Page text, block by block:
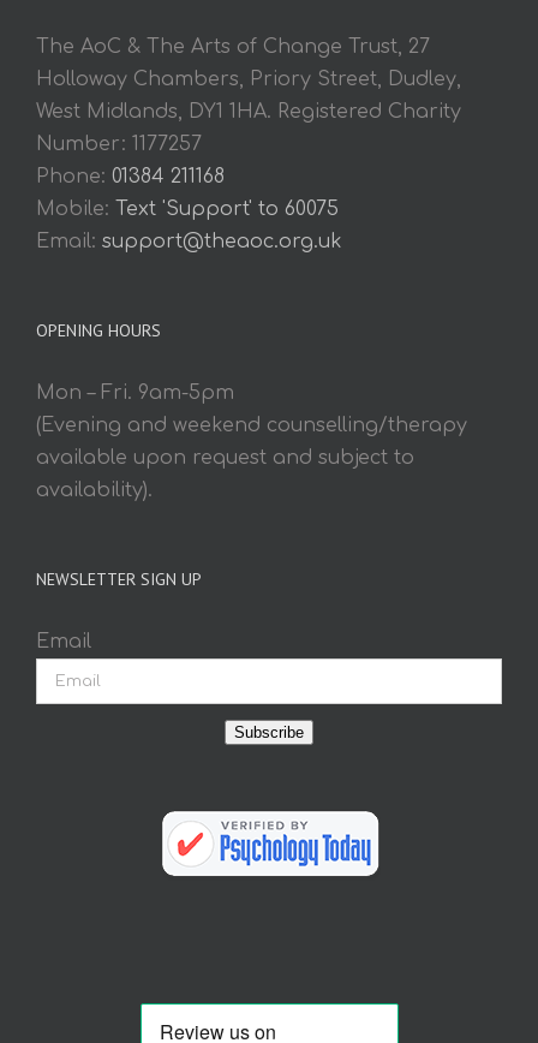
The AoC & The Arts of Change Trust, 27
Holloway Chambers, Priory Street, Dudley,
West Midlands, DY1 1HA. Registered Charity
Number: 1177257
Phone: 01384 211168
Mobile: Text 'Support' to 60075
Email: support@theaoc.org.uk
OPENING HOURS
Mon – Fri. 9am-5pm
(Evening and weekend counselling/therapy
available upon request and subject to
availability).
NEWSLETTER SIGN UP
Email
Subscribe